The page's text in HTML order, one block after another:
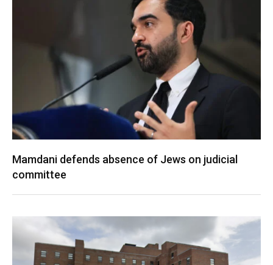
Mamdani defends absence of Jews on judicial
committee